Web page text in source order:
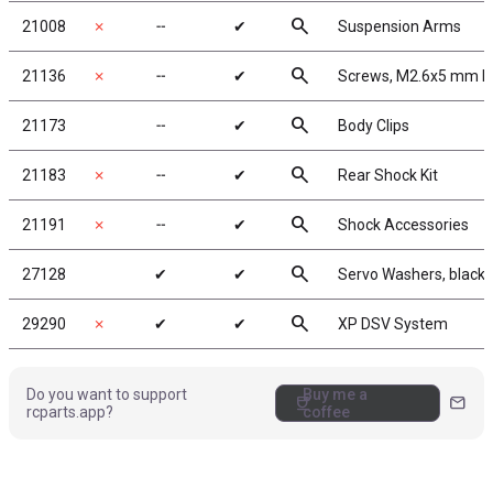
21008 ✗ ╌ ✔ search Suspension Arms
21136 ✗ ╌ ✔ search Screws, M2.6x5 mm
21173 ╌ ✔ search Body Clips
21183 ✗ ╌ ✔ search Rear Shock Kit
21191 ✗ ╌ ✔ search Shock Accessories
27128 ✔ ✔ search Servo Washers, black
29290 ✗ ✔ ✔ search XP DSV System
Do you want to support
rcparts.app?
coffeeBuy me a
coffee
mail